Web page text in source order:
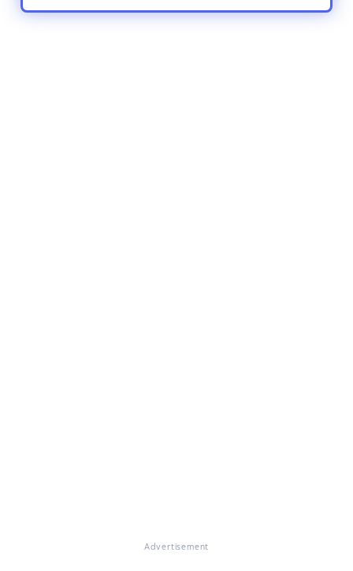
Advertisement